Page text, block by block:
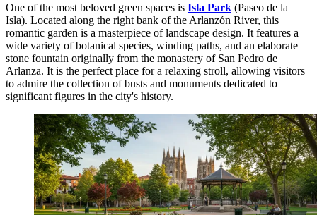
One of the most beloved green spaces is Isla Park (Paseo de la
Isla). Located along the right bank of the Arlanzón River, this
romantic garden is a masterpiece of landscape design. It features a
wide variety of botanical species, winding paths, and an elaborate
stone fountain originally from the monastery of San Pedro de
Arlanza. It is the perfect place for a relaxing stroll, allowing visitors
to admire the collection of busts and monuments dedicated to
significant figures in the city's history.